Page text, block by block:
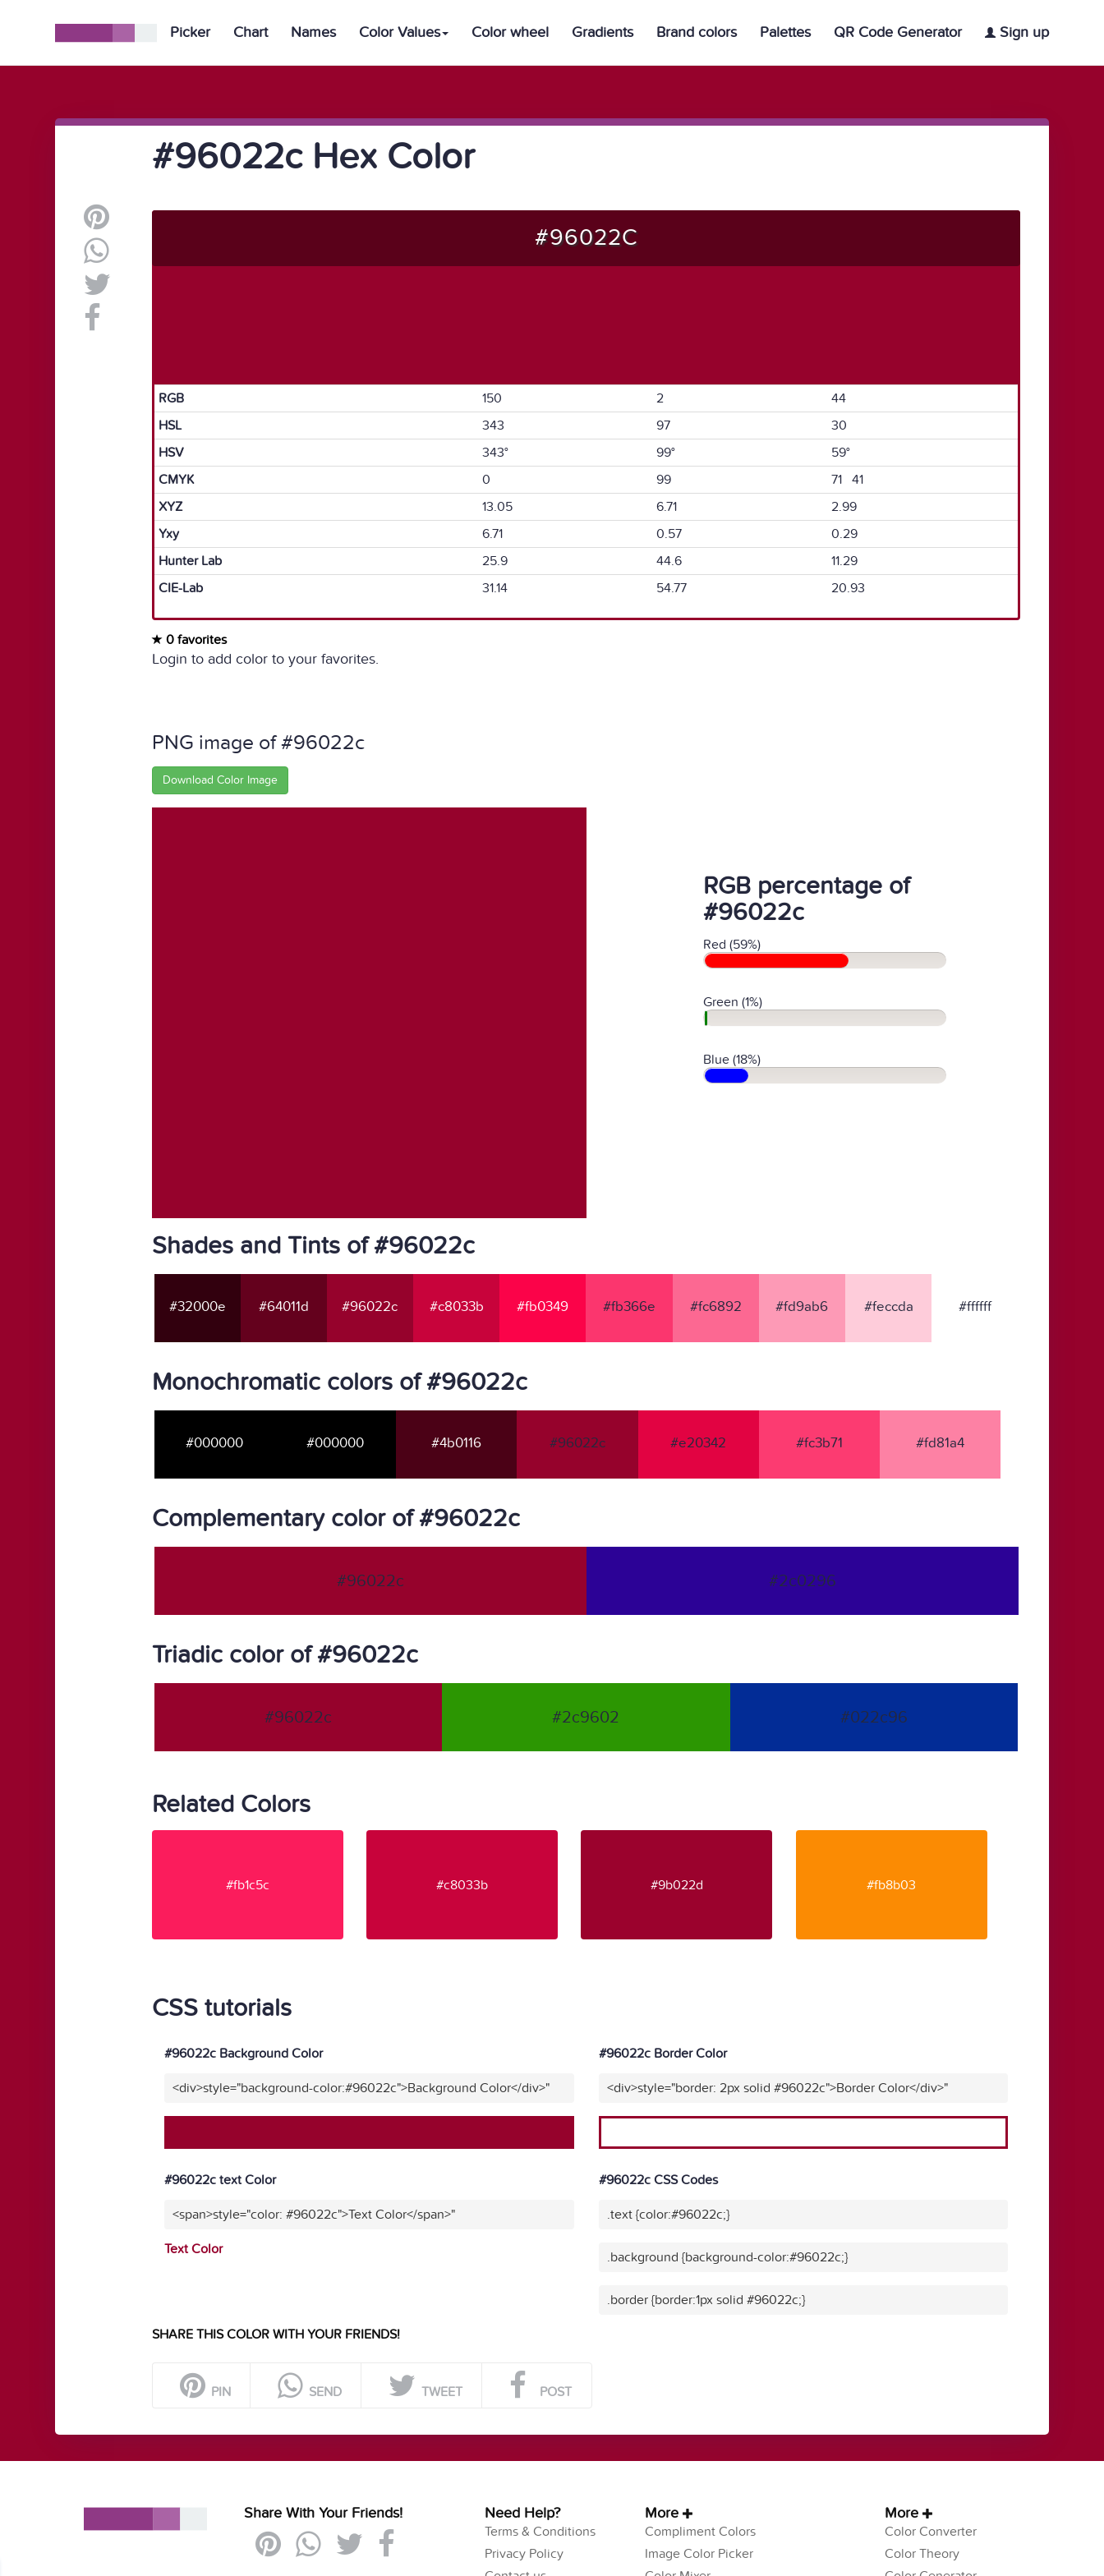
Picker Chart Names Color Values Color wheel Gradients Brand colors Palettes QR Code Generator Sign up
#96022c Hex Color
#96022C
RGB 150 2
44
HSL
343 97
30
HSV
343° 99°
59°
CMYK
0 99
71 41
XYZ
13.05 6.71
2.99
Yxy
6.71 0.57
0.29
Hunter Lab
25.9 44.6
11.29
CIE-Lab
31.14 54.77 20.93
0 favorites
Login to add color to your favorites.
PNG image of #96022c
Download Color Image
RGB percentage of
#96022c
Red (59%)
Green (1%)
Blue (18%)
Shades and Tints of #96022c
#32000e #64011d #96022c #c8033b #fb0349 #fb366e #fc6892 #fd9ab6 #feccda #ffffff
Monochromatic colors of #96022c
#000000 #000000 #4b0116 #96022c #e20342 #fc3b71 #fd81a4
Complementary color of #96022c
#96022c #2c0296
Triadic color of #96022c
#96022c #2c9602 #022c96
Related Colors
#fb1c5c #c8033b #9b022d #fb8b03
CSS tutorials
#96022c Background Color
<div>style="background-color:#96022c">Background Color</div>"
#96022c Border Color
<div>style="border: 2px solid #96022c">Border Color</div>"
#96022c text Color
<span>style="color: #96022c">Text Color</span>"
Text Color
#96022c CSS Codes
.text {color:#96022c;}
.background {background-color:#96022c;}
.border {border:1px solid #96022c;}
SHARE THIS COLOR WITH YOUR FRIENDS!
PIN SEND TWEET POST
Share With Your Friends! Need Help?
Terms & Conditions
Privacy Policy
More
Compliment Colors
Image Color Picker
More
Color Converter
Color Theory